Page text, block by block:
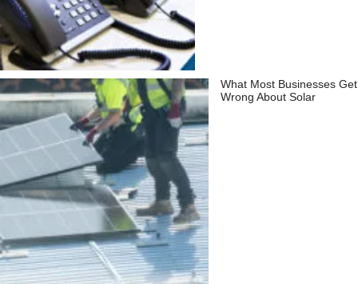
What Most Businesses Get
Wrong About Solar